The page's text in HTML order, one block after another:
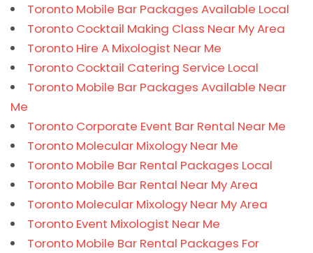
Toronto Mobile Bar Packages Available Local
Toronto Cocktail Making Class Near My Area
Toronto Hire A Mixologist Near Me
Toronto Cocktail Catering Service Local
Toronto Mobile Bar Packages Available Near
Me
Toronto Corporate Event Bar Rental Near Me
Toronto Molecular Mixology Near Me
Toronto Mobile Bar Rental Packages Local
Toronto Mobile Bar Rental Near My Area
Toronto Molecular Mixology Near My Area
Toronto Event Mixologist Near Me
Toronto Mobile Bar Rental Packages For